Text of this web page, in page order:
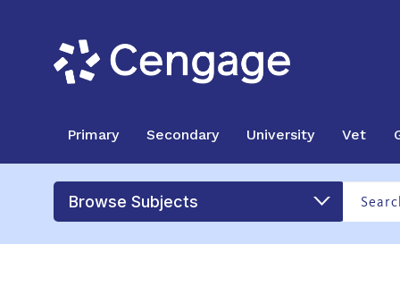
Primary Secondary University Vet
Browse Subjects